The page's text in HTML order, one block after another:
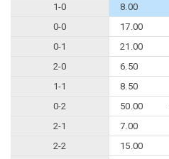
1-0
8.00
0-0
17.00
0-1
21.00
2-0
6.50
1-1
8.50
0-2
50.00
2-1
7.00
2-2
15.00